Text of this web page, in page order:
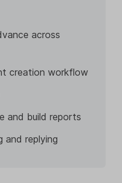
across
creation workflow
and build reports
and replying